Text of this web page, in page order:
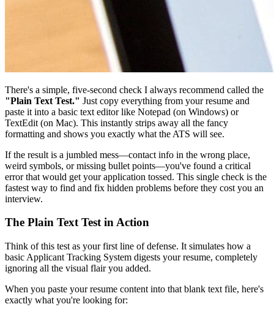
There's a simple, five-second check I always recommend called the
"Plain Text Test." Just copy everything from your resume and
paste it into a basic text editor like Notepad (on Windows) or
TextEdit (on Mac). This instantly strips away all the fancy
formatting and shows you exactly what the ATS will see.
If the result is a jumbled mess—contact info in the wrong place,
weird symbols, or missing bullet points—you've found a critical
error that would get your application tossed. This single check is the
fastest way to find and fix hidden problems before they cost you an
interview.
The Plain Text Test in Action
Think of this test as your first line of defense. It simulates how a
basic Applicant Tracking System digests your resume, completely
ignoring all the visual flair you added.
When you paste your resume content into that blank text file, here's
exactly what you're looking for: